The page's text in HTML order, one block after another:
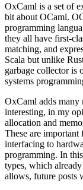
OxCaml is a set of
bit about OCaml.
programming
they all have first-
matching, and
Scala but unlike
garbage collector is
systems
OxCaml adds many
interesting, in my
allocation and
These are
interfacing to
programming. In
types, which
allows, future posts